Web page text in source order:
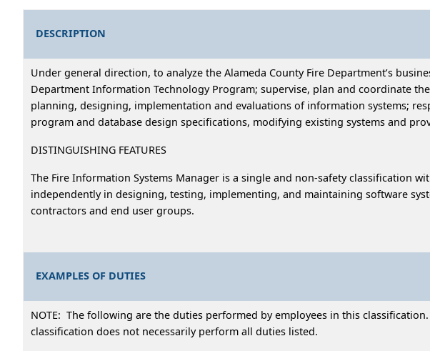
DESCRIPTION
Under general direction, to analyze the Alameda County Fire Department’s
Department Information Technology Program; supervise, plan and coordinate
planning, designing, implementation and evaluations of information systems;
program and database design specifications, modifying existing systems and
DISTINGUISHING FEATURES
The Fire Information Systems Manager is a single and non-safety classification
independently in designing, testing, implementing, and maintaining software
contractors and end user groups.
EXAMPLES OF DUTIES
NOTE: The following are the duties performed by employees in this
classification does not necessarily perform all duties listed.